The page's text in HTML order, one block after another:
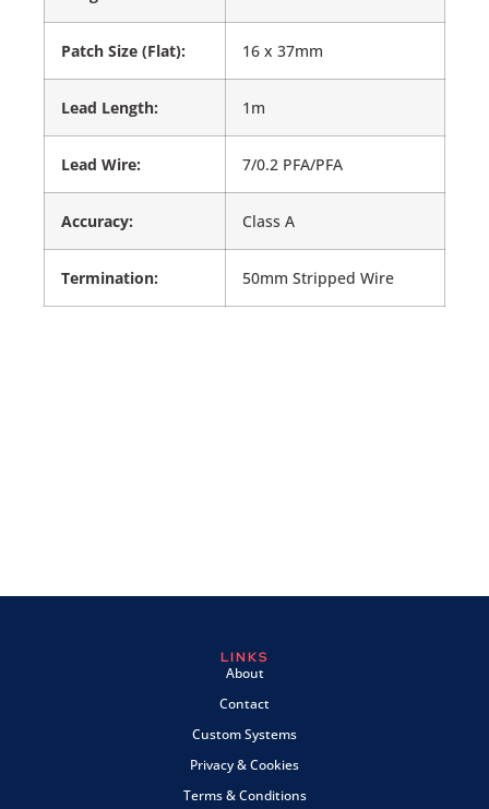
Patch Size (Flat): 16 x 37mm
Lead Length: 1m
Lead Wire: 7/0.2 PFA/PFA
Accuracy: Class A
Termination: 50mm Stripped Wire
LINKS
About
Contact
Custom Systems
Privacy & Cookies
Terms & Conditions